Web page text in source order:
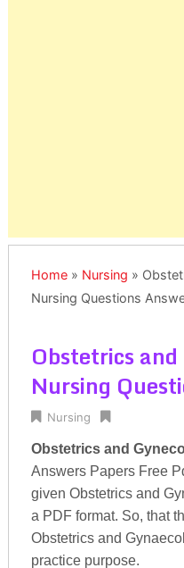
Home» Nursing »
Nursing Questions
Obstetrics
Nursing
Nursing
Obstetrics and
Answers Papers Free
given Obstetrics and
a PDF format. So, that
Obstetrics and
practice purpose.